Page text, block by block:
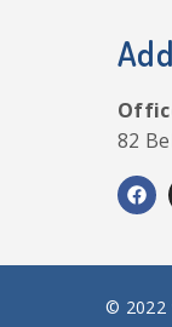
82
© 2022